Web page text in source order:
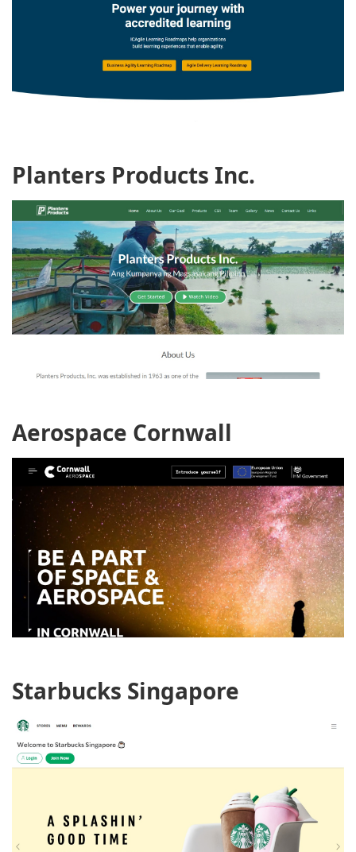
Planters Products Inc.
Aerospace Cornwall
Starbucks Singapore